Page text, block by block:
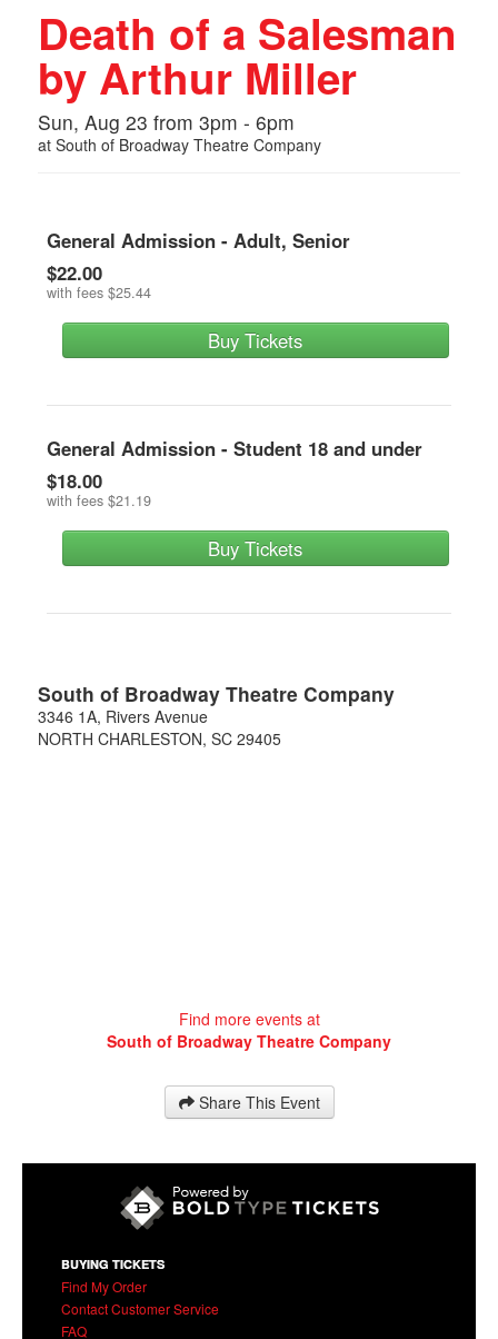
Death of a Salesman
by Arthur Miller
Sun, Aug 23 from 3pm - 6pm
at South of Broadway Theatre Company
General Admission - Adult, Senior
$22.00
with fees $25.44
Buy Tickets
General Admission - Student 18 and under
$18.00
with fees $21.19
Buy Tickets
South of Broadway Theatre Company
3346 1A, Rivers Avenue
NORTH CHARLESTON, SC 29405
Find more events at
South of Broadway Theatre Company
Share This Event
BUYING TICKETS
Find My Order
Contact Customer Service
FAQ